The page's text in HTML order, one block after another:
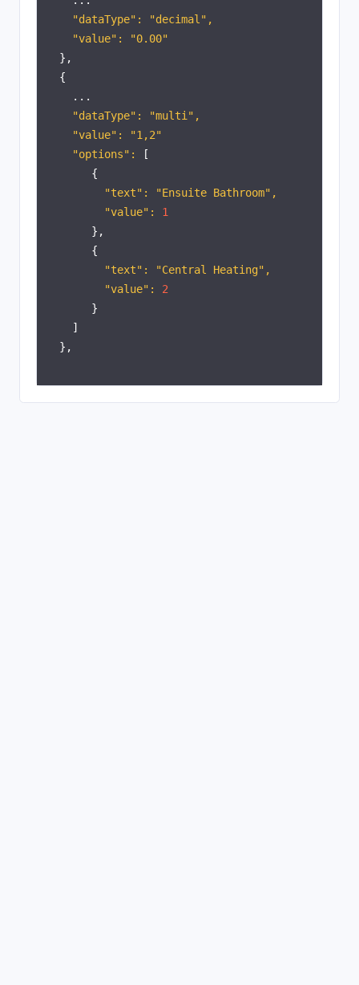
"dataType": "decimal",
"value": "0.00"
},
{
...
"dataType": "multi",
"value": "1,2"
"options":
[
{
"text": "Ensuite Bathroom",
"value": 1
},
{
"text": "Central Heating",
"value": 2
}
]
},